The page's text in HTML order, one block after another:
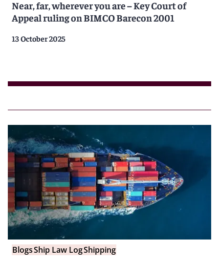
Near, far, wherever you are – Key Court of
Appeal ruling on BIMCO Barecon 2001
13 October 2025
BlogsShip Law LogShipping